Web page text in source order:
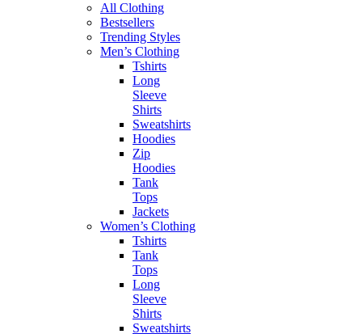
All Clothing
Bestsellers
Trending Styles
Men’s Clothing
Tshirts
Long
Sleeve
Shirts
Sweatshirts
Hoodies
Zip
Hoodies
Tank
Tops
Jackets
Women’s Clothing
Tshirts
Tank
Tops
Long
Sleeve
Shirts
Sweatshirts